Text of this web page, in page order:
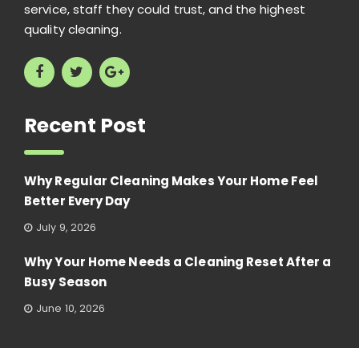
service, staff they could trust, and the highest
quality cleaning.
Recent Post
Why Regular Cleaning Makes Your Home Feel
Better Every Day
July 9, 2026
Why Your Home Needs a Cleaning Reset After a
Busy Season
June 10, 2026